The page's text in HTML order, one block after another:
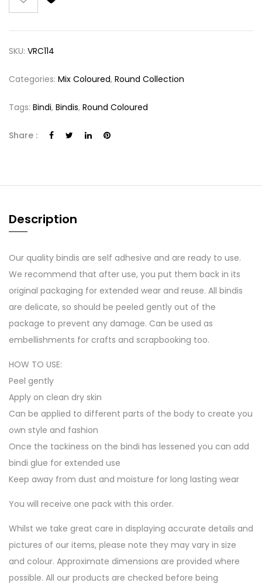
SKU: VRC114
Categories: Mix Coloured, Round Collection
Tags: Bindi, Bindis, Round Coloured
Share :
Description
Our quality bindis are self adhesive and are ready to use.
We recommend that after use, you put them back in its
original packaging for extended wear and reuse. All bindis
are delicate, so should be peeled gently out of the
package to prevent any damage. Can be used as
embellishments for crafts and scrapbooking too.
HOW TO USE:
Peel gently
Apply on clean dry skin
Can be applied to different parts of the body to create you
own style and fashion
Once the tackiness on the bindi has lessened you can add
bindi glue for extended use
Keep away from dust and moisture for long lasting wear
You will receive one pack with this order.
Whilst we take great care in displaying accurate details and
pictures of our items, please note they may vary in size
and colour. Approximate dimensions are provided where
possible. All our products are checked before being